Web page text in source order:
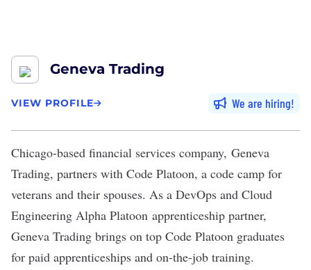
Geneva Trading
VIEW PROFILE We are hiring
Chicago-based financial services company, Geneva
Trading, partners with Code Platoon, a code camp for
veterans and their spouses. As a DevOps and Cloud
Engineering Alpha Platoon apprenticeship partner,
Geneva Trading brings on top Code Platoon graduates
for paid apprenticeships and on-the-job training.